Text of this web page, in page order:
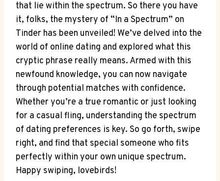
that lie within the spectrum. So there you have
it, folks, the mystery of “In a Spectrum” on
Tinder has been unveiled! We’ve delved into the
world of online dating and explored what this
cryptic phrase really means. Armed with this
newfound knowledge, you can now navigate
through potential matches with confidence.
Whether you’re a true romantic or just looking
for a casual fling, understanding the spectrum
of dating preferences is key. So go forth, swipe
right, and find that special someone who fits
perfectly within your own unique spectrum.
Happy swiping, lovebirds!